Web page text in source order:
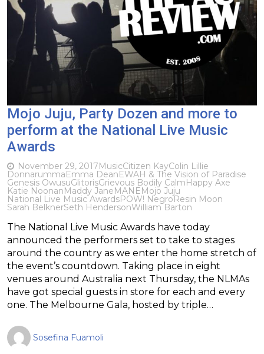
Mojo Juju, Party Dozen and more to
perform at the National Live Music
Awards
November 29, 2017MusicCitizen KayColin Lillie
DonnarummaEmma DeanEWAH & The Vision of Paradise
Genesis OwusuGlitorisGrievous Bodily CalmHappy Axe
Katie NoonanMaddy JaneMANEMojo Juju
National Live Music AwardsPOW! NegroResin Moon
Sarah BelknerSeth HendersonWilliam Barton
The National Live Music Awards have today
announced the performers set to take to stages
around the country as we enter the home stretch of
the event’s countdown. Taking place in eight
venues around Australia next Thursday, the NLMAs
have got special guests in store for each and every
one. The Melbourne Gala, hosted by triple…
Sosefina Fuamoli